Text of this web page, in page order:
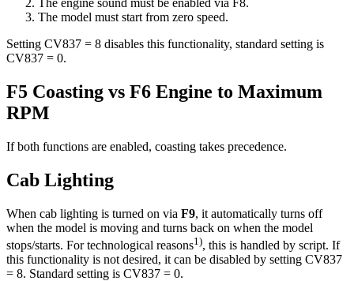
The engine sound must be enabled via F8.
The model must start from zero speed.
Setting CV837 = 8 disables this functionality, standard setting is
CV837 = 0.
F5 Coasting vs F6 Engine to Maximum
RPM
If both functions are enabled, coasting takes precedence.
Cab Lighting
When cab lighting is turned on via F9, it automatically turns off
when the model is moving and turns back on when the model
stops/starts. For technological reasons1), this is handled by script. If
this functionality is not desired, it can be disabled by setting CV837
= 8. Standard setting is CV837 = 0.